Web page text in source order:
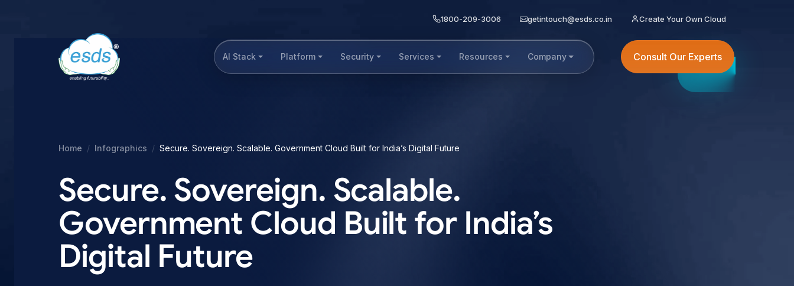
1800-209-3006 getintouch@esds.co.in Create Your Own Cloud
AI Stack Platform Security Services Resources Company Consult Our Experts
Home Infographics Secure. Sovereign. Scalable. Government Cloud Built for India’s Digital Future
Secure. Sovereign. Scalable.
Government Cloud Built for India’s
Digital Future